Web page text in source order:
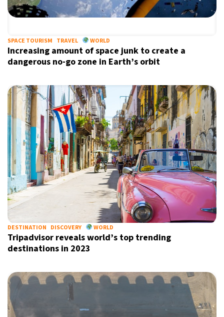
SPACE TOURISM TRAVEL WORLD
Increasing amount of space junk to create a
dangerous no-go zone in Earth’s orbit
DESTINATION DISCOVERY WORLD
Tripadvisor reveals world’s top trending
destinations in 2023